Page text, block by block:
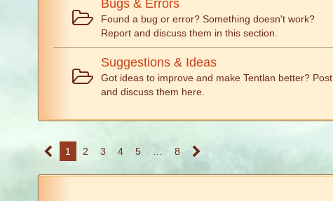
Bugs & Errors
Found a bug or error? Something doesn't work?
Report and discuss them in this section.
Suggestions & Ideas
Got ideas to improve and make Tentlan better? Post
and discuss them here.
1 2 3 4 5 8